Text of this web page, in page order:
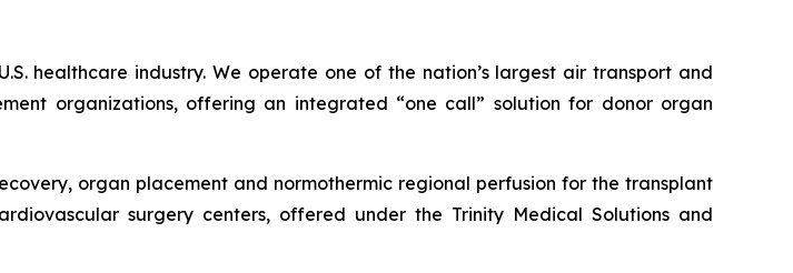
healthcare industry. We operate one of the nation’s largest air transport and
organizations, offering an integrated “one call” solution for donor organ
organ placement and normothermic regional perfusion for the transplant
surgery centers, offered under the Trinity Medical Solutions and